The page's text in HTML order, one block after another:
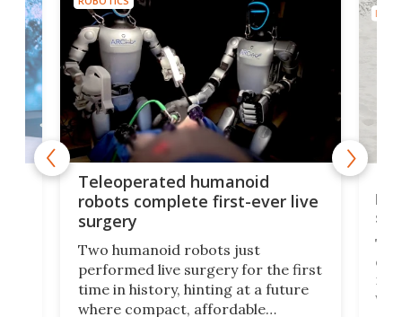
Teleoperated humanoid
robots complete first-ever live
surgery
Two humanoid robots just
performed live surgery for the first
time in history, hinting at a future
where compact, affordable
let
not